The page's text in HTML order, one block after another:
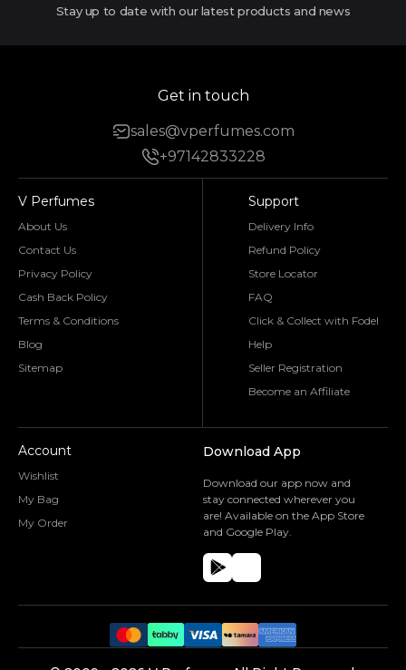
Stay up to date with our latest products and news
Get in touch
sales@vperfumes.com
+97142833228
V Perfumes
About Us
Contact Us
Privacy Policy
Cash Back Policy
Terms & Conditions
Blog
Sitemap
Support
Delivery Info
Refund Policy
Store Locator
FAQ
Click & Collect with Fodel
Help
Seller Registration
Become an Affiliate
Account
Wishlist
My Bag
My Order
Download App
Download our app now and
stay connected wherever you
are! Available on the App Store
and Google Play.